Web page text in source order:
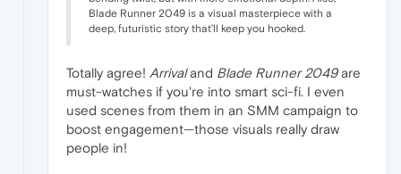
Blade Runner 2049 is a visual masterpiece with a
deep, futuristic story that’ll keep you hooked.
Totally agree! Arrivaland Blade Runner 2049are
must-watches if you're into smart sci-fi. I even
used scenes from them in an SMM campaign to
boost engagement—those visuals really draw
people in!